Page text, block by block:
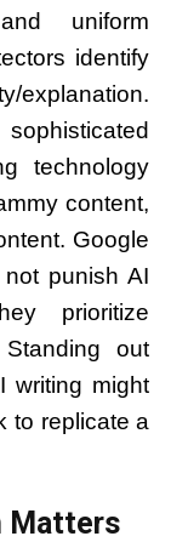
uniform
identify
explanation.
technology
content,
Google
punish AI
prioritize
out
writing might
to replicate a
Matters